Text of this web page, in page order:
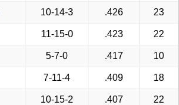
10-14-3 .426 23
11-15-0 .423 22
5-7-0 .417 10
7-11-4 .409 18
10-15-2 .407 22